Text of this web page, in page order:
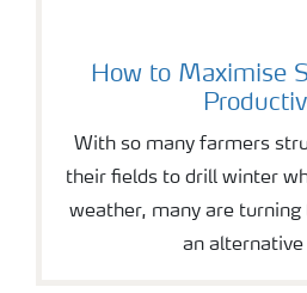
How to Maximise
With so many farmers
their fields to drill winter
weather, many are turning
an alternative